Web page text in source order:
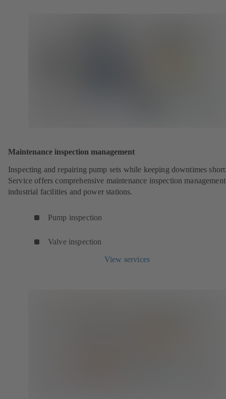
Maintenance inspection management
Inspecting and repairing pump sets while keeping downtimes
Service offers comprehensive maintenance inspection
industrial facilities and power stations.
Pump inspection
Valve inspection
View services